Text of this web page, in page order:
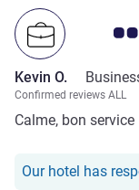
Kevin O.
Confirmed reviews ALL
Calme, bon service
Our hotel has